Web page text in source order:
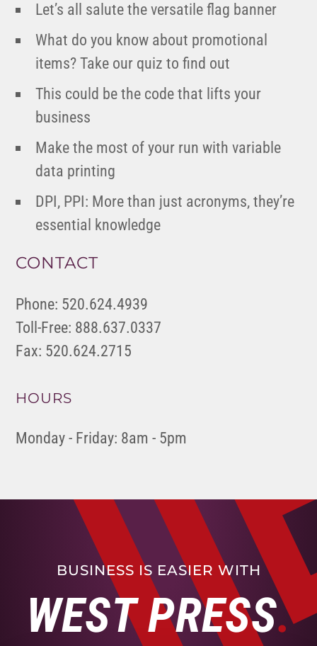
Let’s all salute the versatile flag banner
What do you know about promotional
items? Take our quiz to find out
This could be the code that lifts your
business
Make the most of your run with variable
data printing
DPI, PPI: More than just acronyms, they’re
essential knowledge
CONTACT
Phone: 520.624.4939
Toll-Free: 888.637.0337
Fax: 520.624.2715
HOURS
Monday - Friday: 8am - 5pm
BUSINESS IS EASIER WITH
WEST PRESS